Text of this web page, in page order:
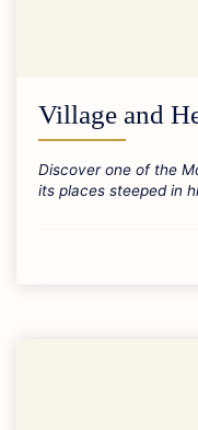
Village and
Discover one of the
its places steeped in